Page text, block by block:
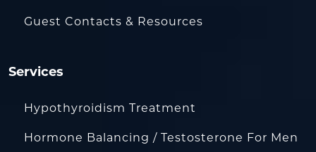
Guest Contacts & Resources
Services
Hypothyroidism Treatment
Hormone Balancing / Testosterone For Men